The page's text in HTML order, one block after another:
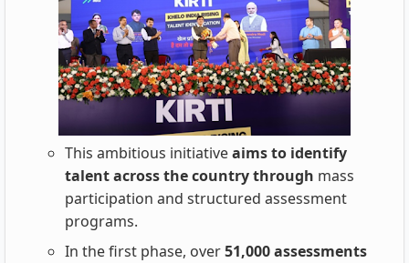
This ambitious initiativeaims to identify
talent across the country through mass
participation and structured assessment
programs.
In the first phase, over51,000 assessments